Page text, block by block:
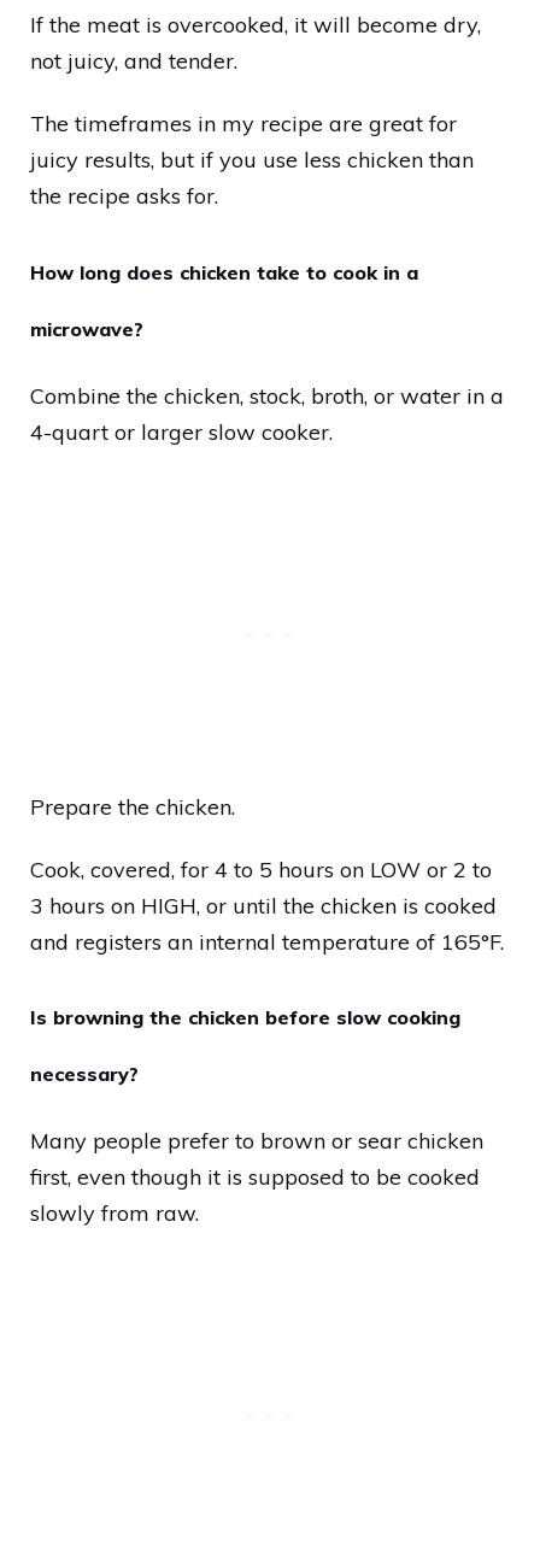
If the meat is overcooked, it will become dry,
not juicy, and tender.
The timeframes in my recipe are great for
juicy results, but if you use less chicken than
the recipe asks for.
How long does chicken take to cook in a
microwave?
Combine the chicken, stock, broth, or water in a
4-quart or larger slow cooker.
Prepare the chicken.
Cook, covered, for 4 to 5 hours on LOW or 2 to
3 hours on HIGH, or until the chicken is cooked
and registers an internal temperature of 165°F.
Is browning the chicken before slow cooking
necessary?
Many people prefer to brown or sear chicken
first, even though it is supposed to be cooked
slowly from raw.